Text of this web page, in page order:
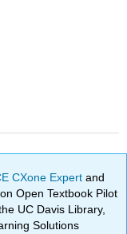
CXone Expertand
Open Textbook Pilot
UC Davis Library,
Solutions